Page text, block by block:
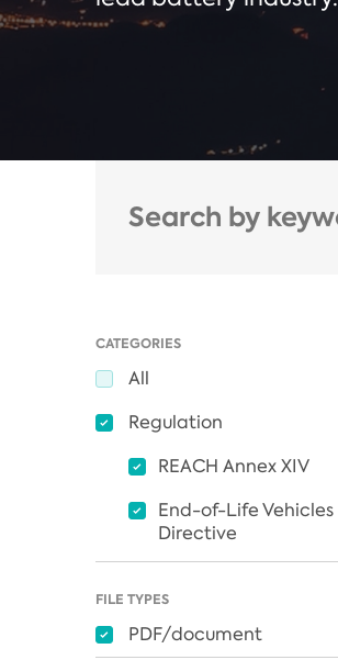
CATEGORIES
All
Regulation
REACH Annex XIV
End-of-Life Vehicles
Directive
FILE TYPES
PDF/document